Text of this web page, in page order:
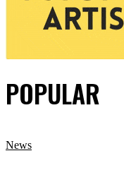
POPULAR
News